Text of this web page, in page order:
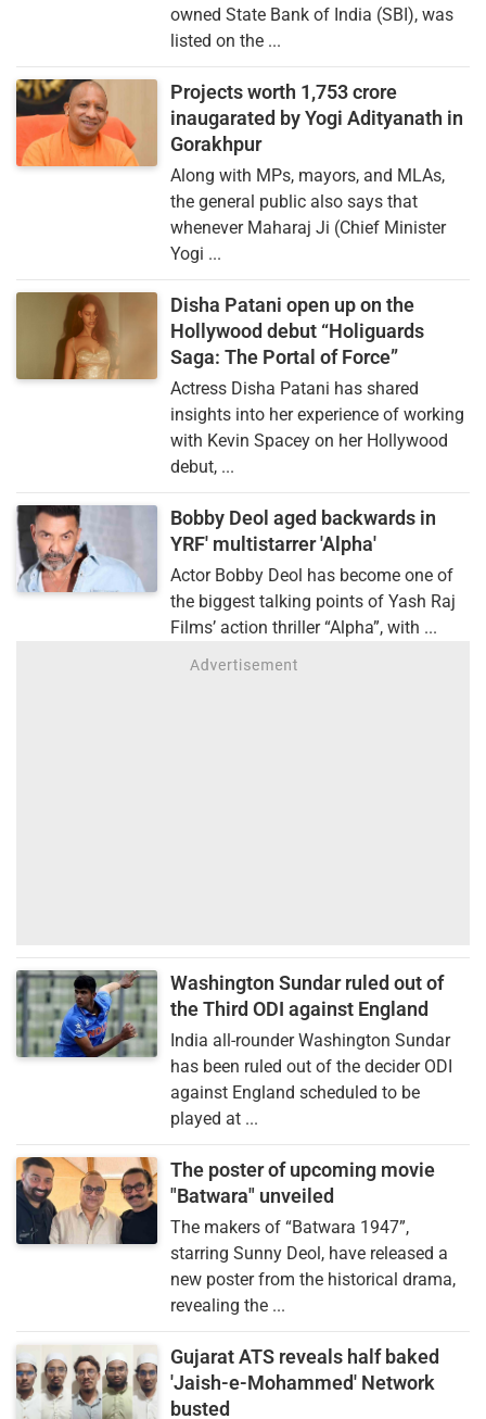
owned State Bank of India (SBI), was
listed on the ...
Projects worth 1,753 crore
inaugarated by Yogi Adityanath in
Gorakhpur
Along with MPs, mayors, and MLAs,
the general public also says that
whenever Maharaj Ji (Chief Minister
Yogi ...
Disha Patani open up on the
Hollywood debut “Holiguards
Saga: The Portal of Force”
Actress Disha Patani has shared
insights into her experience of working
with Kevin Spacey on her Hollywood
debut, ...
Bobby Deol aged backwards in
YRF' multistarrer 'Alpha'
Actor Bobby Deol has become one of
the biggest talking points of Yash Raj
Films’ action thriller “Alpha”, with ...
Washington Sundar ruled out of
the Third ODI against England
India all-rounder Washington Sundar
has been ruled out of the decider ODI
against England scheduled to be
played at ...
The poster of upcoming movie
"Batwara" unveiled
The makers of “Batwara 1947”,
starring Sunny Deol, have released a
new poster from the historical drama,
revealing the ...
Gujarat ATS reveals half baked
'Jaish-e-Mohammed' Network
busted